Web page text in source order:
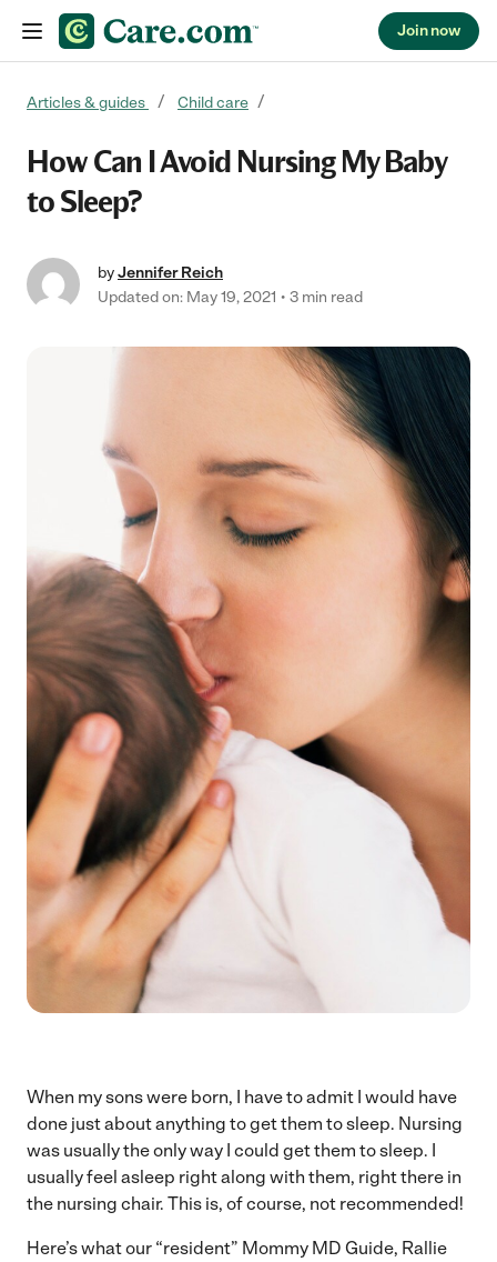
Join now
Articles & guides Child care
How Can I Avoid Nursing My Baby
to Sleep?
byJennifer Reich
Updated on: May 19, 2021
3 min read
When my sons were born, I have to admit I would have
done just about anything to get them to sleep. Nursing
was usually the only way I could get them to sleep. I
usually feel asleep right along with them, right there in
the nursing chair. This is, of course, not recommended!
Here’s what our “resident” Mommy MD Guide, Rallie